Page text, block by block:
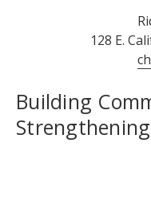
128 E.
Building